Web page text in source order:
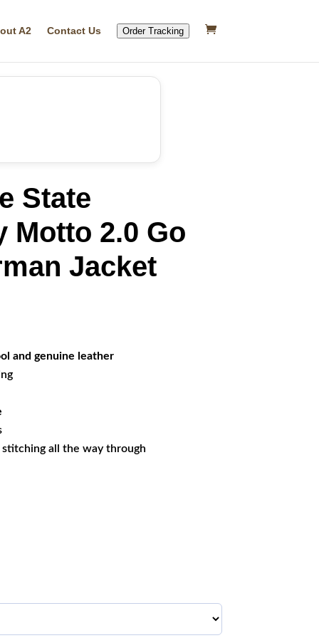
A2 Contact Us Order Tracking
State
Motto 2.0 Go
Jacket
and genuine leather
all the way through